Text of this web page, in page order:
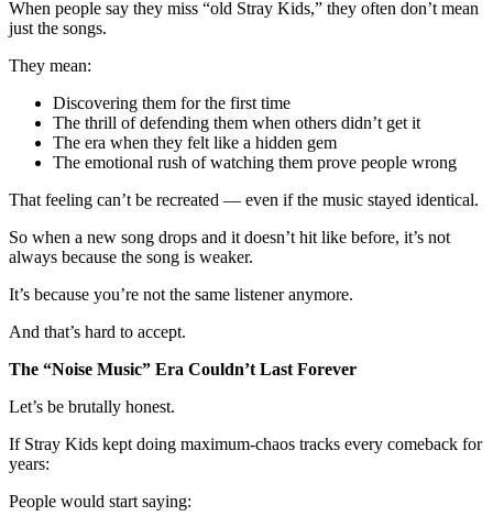
When people say they miss “old Stray Kids,” they often don’t mean
just the songs.
They mean:
Discovering them for the first time
The thrill of defending them when others didn’t get it
The era when they felt like a hidden gem
The emotional rush of watching them prove people wrong
That feeling can’t be recreated — even if the music stayed identical.
So when a new song drops and it doesn’t hit like before, it’s not
always because the song is weaker.
It’s because you’re not the same listener anymore.
And that’s hard to accept.
The “Noise Music” Era Couldn’t Last Forever
Let’s be brutally honest.
If Stray Kids kept doing maximum-chaos tracks every comeback for
years:
People would start saying: